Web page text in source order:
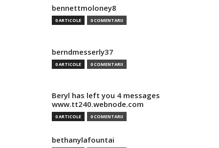
bennettmoloney8
0 ARTICOLE 0 COMENTARII
berndmesserly37
0 ARTICOLE 0 COMENTARII
Beryl has left you 4 messages
www.tt240.webnode.com
0 ARTICOLE 0 COMENTARII
bethanylafountai